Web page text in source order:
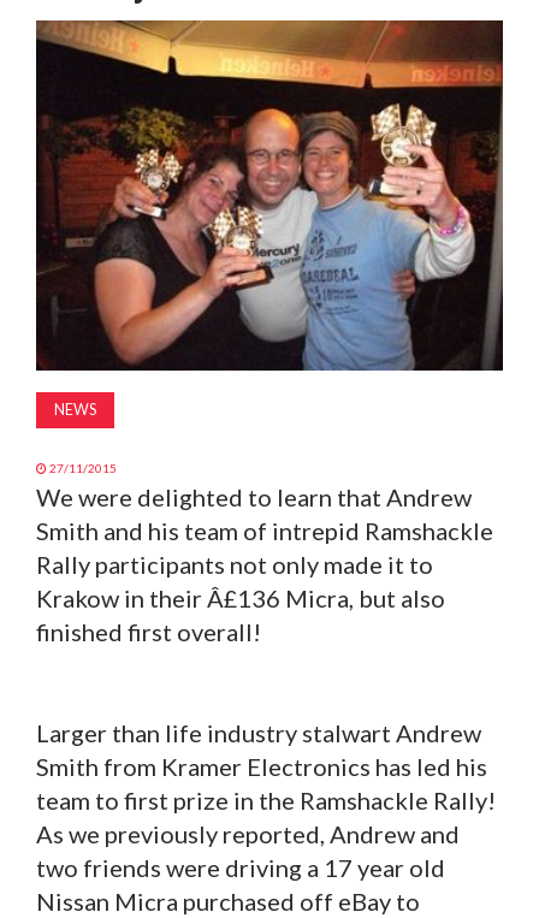
MAGAZINE
SUBSCRIBE
NEWS
27/11/2015
We were delighted to learn that Andrew
Smith and his team of intrepid Ramshackle
Rally participants not only made it to
Krakow in their Â£136 Micra, but also
finished first overall!
Larger than life industry stalwart Andrew
Smith from Kramer Electronics has led his
team to first prize in the Ramshackle Rally!
As we previously reported, Andrew and
two friends were driving a 17 year old
Nissan Micra purchased off eBay to